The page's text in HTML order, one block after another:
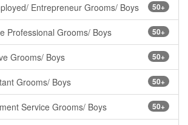
50+
Entrepreneur Grooms/ Boys
50+
Professional Grooms/ Boys
50+
Grooms/ Boys
50+
Grooms/ Boys
50+
Service Grooms/ Boys